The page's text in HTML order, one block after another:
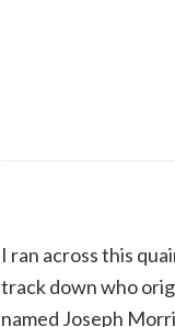
I ran across this
track down who
named Joseph